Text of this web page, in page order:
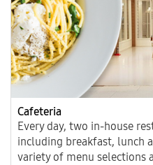
Cafeteria
Every day, two in-house
including breakfast, lunch
variety of menu selections